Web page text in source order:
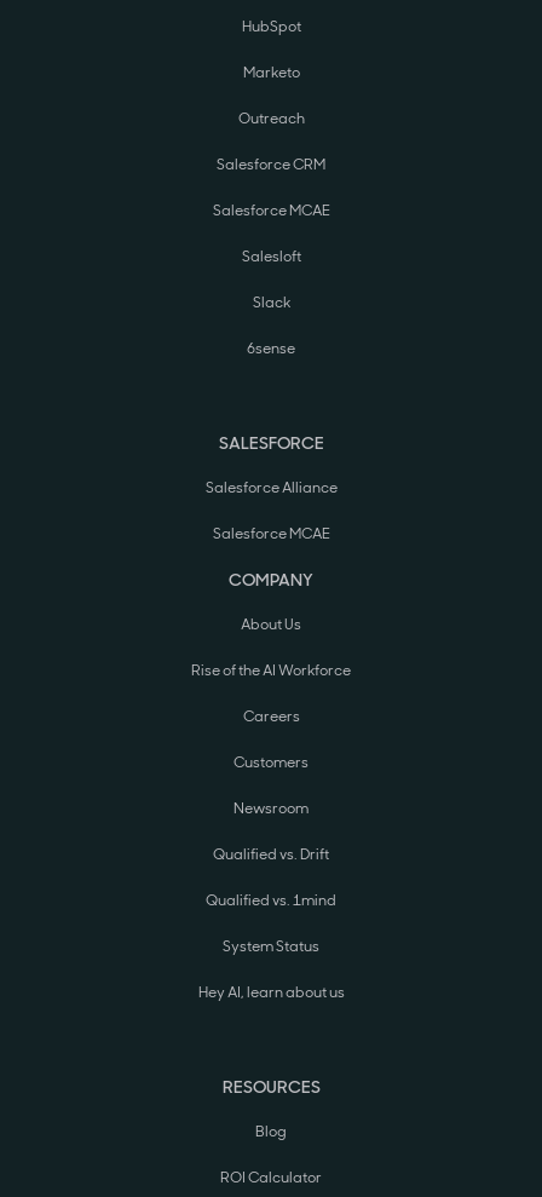
HubSpot
Marketo
Outreach
Salesforce CRM
Salesforce MCAE
Salesloft
Slack
6sense
SALESFORCE
Salesforce Alliance
Salesforce MCAE
COMPANY
About Us
Rise of the AI Workforce
Careers
Customers
Newsroom
Qualified vs. Drift
Qualified vs. 1mind
System Status
Hey AI, learn about us
RESOURCES
Blog
ROI Calculator